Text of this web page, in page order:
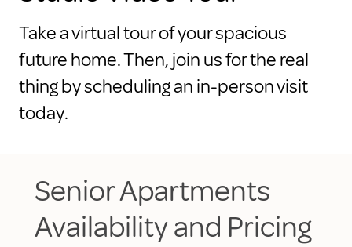
Take a virtual tour of your spacious
future home. Then, join us for the real
thing by scheduling an in-person visit
today.
Senior Apartments
Availability and Pricing